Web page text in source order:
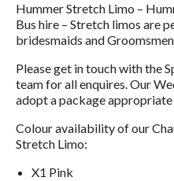
Hummer Stretch Limo –
Bus hire – Stretch limos are
bridesmaids and
Please get in touch with the
team for all enquires. Our
adopt a package
Colour availability of our
Stretch Limo:
X1 Pink